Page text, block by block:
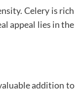
Celery is rich
appeal lies in the
addition to